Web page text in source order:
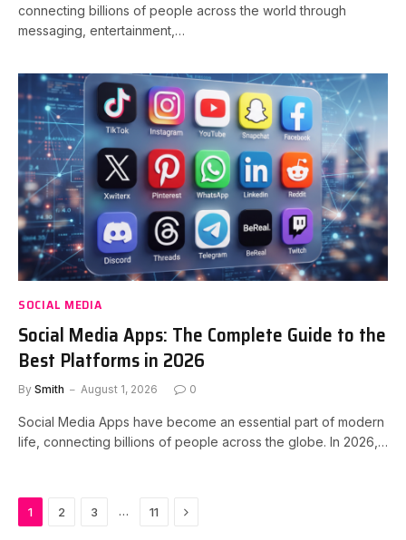
connecting billions of people across the world through
messaging, entertainment,…
SOCIAL MEDIA
Social Media Apps: The Complete Guide to the
Best Platforms in 2026
By Smith August 1, 2026 0
Social Media Apps have become an essential part of modern
life, connecting billions of people across the globe. In 2026,…
1 2 3 … 11 Next